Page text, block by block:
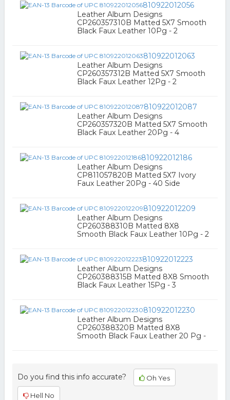
810922012056
Leather Album Designs
CP260357310B Matted 5X7 Smooth
Black Faux Leather 10Pg - 2
810922012063
Leather Album Designs
CP260357312B Matted 5X7 Smooth
Black Faux Leather 12Pg - 2
810922012087
Leather Album Designs
CP260357320B Matted 5X7 Smooth
Black Faux Leather 20Pg - 4
810922012186
Leather Album Designs
CP811057820B Matted 5X7 Ivory
Faux Leather 20Pg - 40 Side
810922012209
Leather Album Designs
CP260388310B Matted 8X8
Smooth Black Faux Leather 10Pg - 2
810922012223
Leather Album Designs
CP260388315B Matted 8X8 Smooth
Black Faux Leather 15Pg - 3
810922012230
Leather Album Designs
CP260388320B Matted 8X8
Smooth Black Faux Leather 20 Pg -
Do you find this info accurate? Oh Yes
Hell No